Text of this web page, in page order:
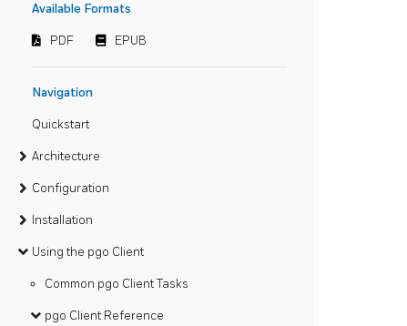
Available Formats
PDF EPUB
Navigation
Quickstart
Architecture
Configuration
Installation
Using the pgo Client
Common pgo Client Tasks
pgo Client Reference